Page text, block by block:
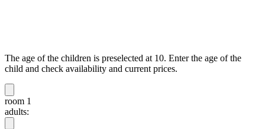
The age of the children is preselected at 10. Enter the age of the
child and check availability and current prices.
room 1
adults: